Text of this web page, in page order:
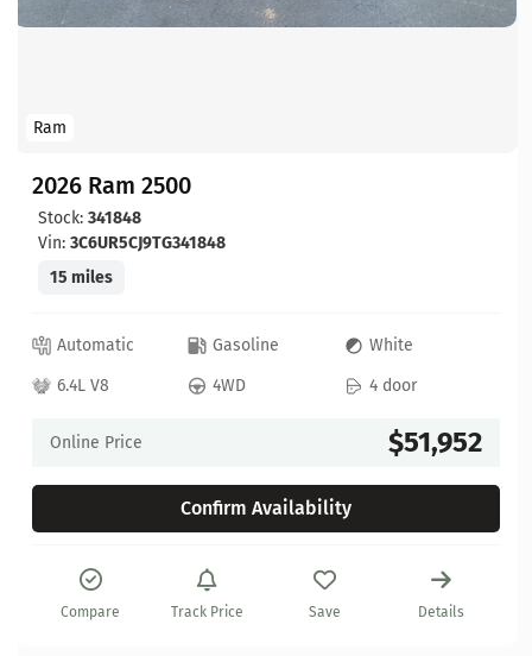
Ram
2026 Ram 2500
Stock: 341848
Vin: 3C6UR5CJ9TG341848
15 miles
Automatic Gasoline
White
6.4L V8
4WD 4 door
Online Price $51,952
Confirm Availability
Compare Track Price Save Details